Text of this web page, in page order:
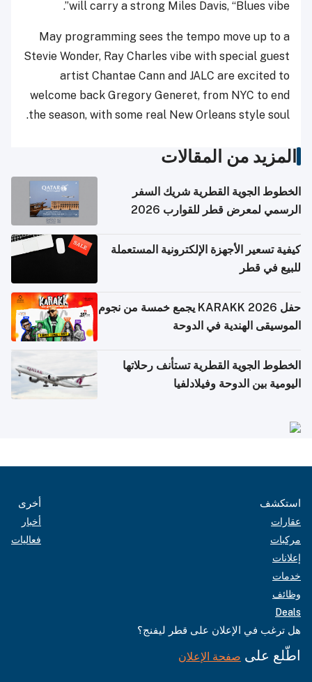
will carry a strong Miles Davis, “Blues vibe”.
May programming sees the tempo move up to a
Stevie Wonder, Ray Charles vibe with special guest
artist Chantae Cann and JALC are excited to
welcome back Gregory Generet, from NYC to end
the season, with some real New Orleans style soul.
المزيد من المقالات
الخطوط الجوية القطرية شريك السفر
الرسمي لمعرض قطر للقوارب 2026
كيفية تسعير الأجهزة الإلكترونية المستعملة
للبيع في قطر
حفل KARAKK 2026 يجمع خمسة من نجوم
الموسيقى الهندية في الدوحة
الخطوط الجوية القطرية تستأنف رحلاتها
اليومية بين الدوحة وفيلادلفيا
استكشف
عقارات
مركبات
إعلانات
خدمات
وظائف
Deals
أخرى
أخبار
فعاليات
هل ترغب في الإعلان على قطر ليفنج؟
اطّلع على صفحة الإعلان